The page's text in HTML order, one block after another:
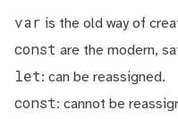
var is the old way of
const are the modern,
let: can be reassigned.
const: cannot be